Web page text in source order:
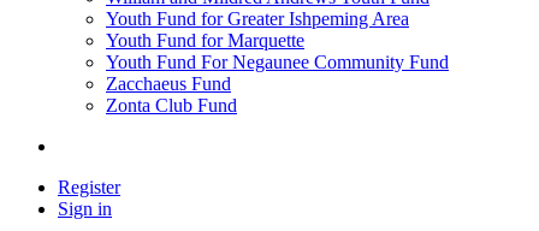
Youth Fund for Greater Ishpeming Area
Youth Fund for Marquette
Youth Fund For Negaunee Community Fund
Zacchaeus Fund
Zonta Club Fund
Register
Sign in